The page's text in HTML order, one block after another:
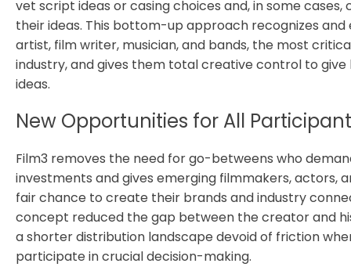
vet script ideas or casing choices and, in some
their ideas. This bottom-up approach recognizes
artist, film writer, musician, and bands, the most
industry, and gives them total creative control to
ideas.
New Opportunities for All
Film3 removes the need for go-betweens who
investments and gives emerging filmmakers, actors,
fair chance to create their brands and industry
concept reduced the gap between the creator and
a shorter distribution landscape devoid of friction
participate in crucial decision-making.